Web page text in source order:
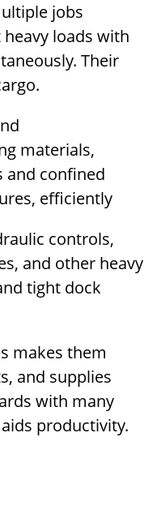
jobs
loads with
Their
materials,
and confined
efficiently
controls,
and other heavy
tight dock
makes them
and supplies
with many
productivity.